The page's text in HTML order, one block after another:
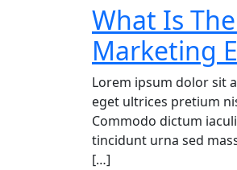
What Is
Marketing
Lorem ipsum dolor sit
eget ultrices pretium
Commodo dictum
tincidunt urna sed
[…]